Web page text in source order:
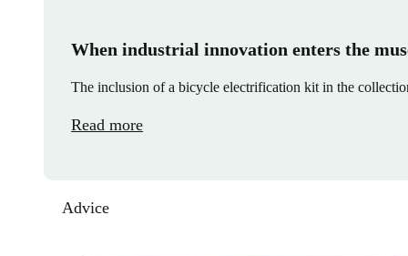
When industrial innovation enters the
The inclusion of a bicycle electrification kit in the
Read more
Advice